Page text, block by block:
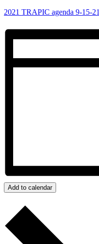
2021 TRAPIC agenda 9-15-21
Add to calendar